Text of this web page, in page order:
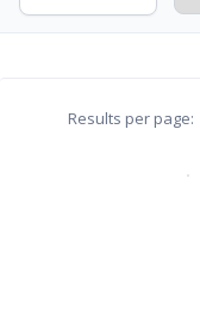
Results per page: